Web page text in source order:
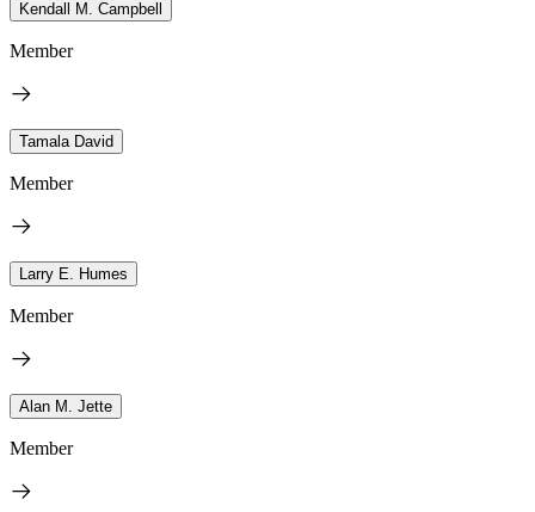
Kendall M. Campbell
Member
Tamala David
Member
Larry E. Humes
Member
Alan M. Jette
Member